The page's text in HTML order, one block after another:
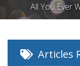
All You Ever
Articles